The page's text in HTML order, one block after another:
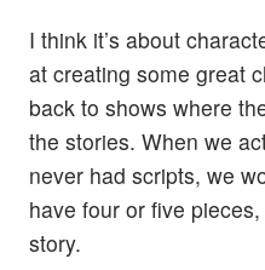
I think it’s about
at creating some great
back to shows where
the stories. When we
never had scripts, we
have four or five
story.